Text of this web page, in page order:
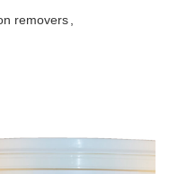
removers